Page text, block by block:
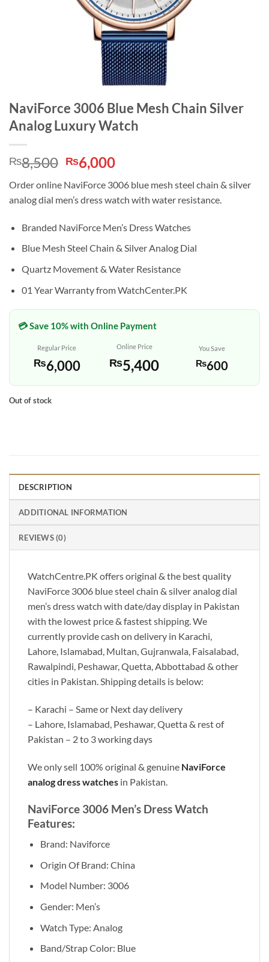
NaviForce 3006 Blue Mesh Chain Silver
Analog Luxury Watch
₨8,500 Original
price
was:
₨8,500.
₨6,000Current
is:
₨6,000.
Order online NaviForce 3006 blue mesh steel chain & silver
analog dial men’s dress watch with water resistance.
Branded NaviForce Men’s Dress Watches
Blue Mesh Steel Chain & Silver Analog Dial
Quartz Movement & Water Resistance
01 Year Warranty from WatchCenter.PK
💳 Save 10% with Online Payment
Regular Price
₨6,000
Online Price
₨5,400
You Save
₨600
Out of stock
DESCRIPTION
ADDITIONAL INFORMATION
REVIEWS (0)
WatchCentre.PK offers original & the best quality
NaviForce 3006 blue steel chain & silver analog dial
men’s dress watch with date/day display in Pakistan
with the lowest price & fastest shipping. We
currently provide cash on delivery in Karachi,
Lahore, Islamabad, Multan, Gujranwala, Faisalabad,
Rawalpindi, Peshawar, Quetta, Abbottabad & other
cities in Pakistan. Shipping details is below:
– Karachi – Same or Next day delivery
– Lahore, Islamabad, Peshawar, Quetta & rest of
Pakistan – 2 to 3 working days
We only sell 100% original & genuine NaviForce
analog dress watches in Pakistan.
NaviForce 3006 Men’s Dress Watch
Features:
Brand: Naviforce
Origin Of Brand: China
Model Number: 3006
Gender: Men’s
Watch Type: Analog
Band/Strap Color: Blue